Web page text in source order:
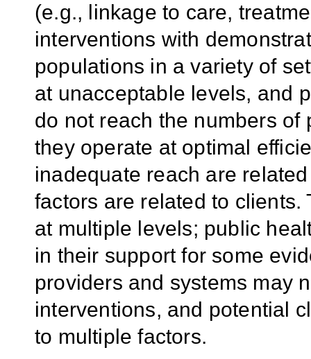
(e.g., linkage to care,
interventions with
populations in a variety of
at unacceptable levels, and
do not reach the numbers
they operate at optimal
inadequate reach are
factors are related to
at multiple levels; public
in their support for some
providers and systems may
interventions, and potential
to multiple factors.